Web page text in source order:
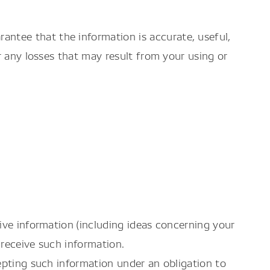
that the information is accurate, useful,
losses that may result from your using or
information (including ideas concerning your
such information.
such information under an obligation to